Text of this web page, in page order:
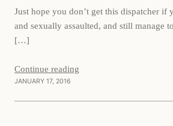
Just hope you don’t get this dispatcher if
and sexually assaulted, and still manage
[…]
Continue reading
JANUARY 17, 2016
In The News